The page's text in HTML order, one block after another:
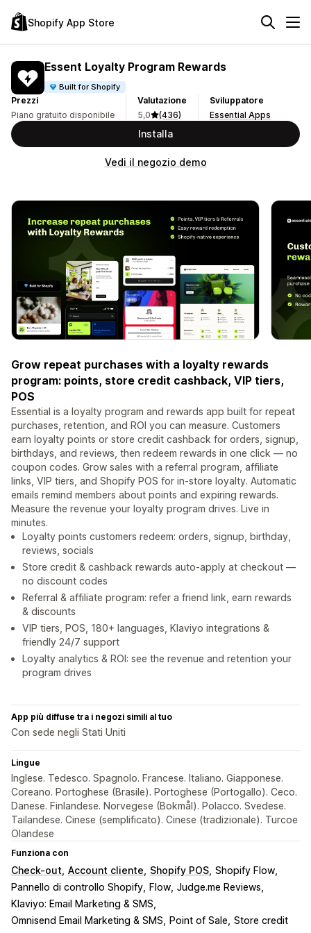
Shopify App Store
Essent Loyalty Program Rewards
Built for Shopify
Prezzi
Piano gratuito disponibile
Valutazione
5,0
(436)
Sviluppatore
Essential Apps
Installa
Vedi il negozio demo
Grow repeat purchases with a loyalty rewards
program: points, store credit cashback, VIP tiers,
POS
Essential is a loyalty program and rewards app built for repeat
purchases, retention, and ROI you can measure. Customers
earn loyalty points or store credit cashback for orders, signup,
birthdays, and reviews, then redeem rewards in one click — no
coupon codes. Grow sales with a referral program, affiliate
links, VIP tiers, and Shopify POS for in-store loyalty. Automatic
emails remind members about points and expiring rewards.
Measure the revenue your loyalty program drives. Live in
minutes.
Loyalty points customers redeem: orders, signup, birthday,
reviews, socials
Store credit & cashback rewards auto-apply at checkout —
no discount codes
Referral & affiliate program: refer a friend link, earn rewards
& discounts
VIP tiers, POS, 180+ languages, Klaviyo integrations &
friendly 24/7 support
Loyalty analytics & ROI: see the revenue and retention your
program drives
App più diffuse tra i negozi simili al tuo
Con sede negli Stati Uniti
Lingue
Inglese. Tedesco. Spagnolo. Francese. Italiano. Giapponese.
Coreano. Portoghese (Brasile). Portoghese (Portogallo). Ceco.
Danese. Finlandese. Norvegese (Bokmål). Polacco. Svedese.
Tailandese. Cinese (semplificato). Cinese (tradizionale). Turcoe
Olandese
Funziona con
Check-out Account cliente Shopify POS Shopify Flow
Pannello di controllo Shopify
Flow Judge.me Reviews
Klaviyo: Email Marketing & SMS
Omnisend Email Marketing & SMS
Point of Sale Store credit